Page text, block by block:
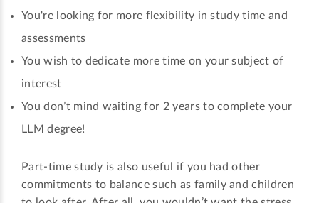
You're looking for more flexibility in study time and
assessments
You wish to dedicate more time on your subject of
interest
You don’t mind waiting for 2 years to complete your
LLM degree!
Part-time study is also useful if you had other
commitments to balance such as family and children